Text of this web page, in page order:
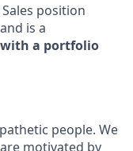
position
is a
a portfolio
people. We
motivated by